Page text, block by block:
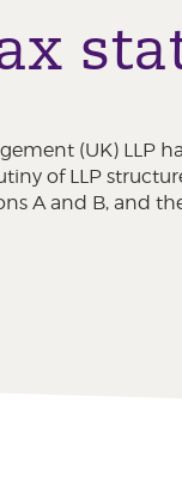
(UK) LLP
of LLP
A and B, and